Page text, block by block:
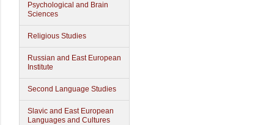
Psychological and Brain
Sciences
Religious Studies
Russian and East European
Institute
Second Language Studies
Slavic and East European
Languages and Cultures